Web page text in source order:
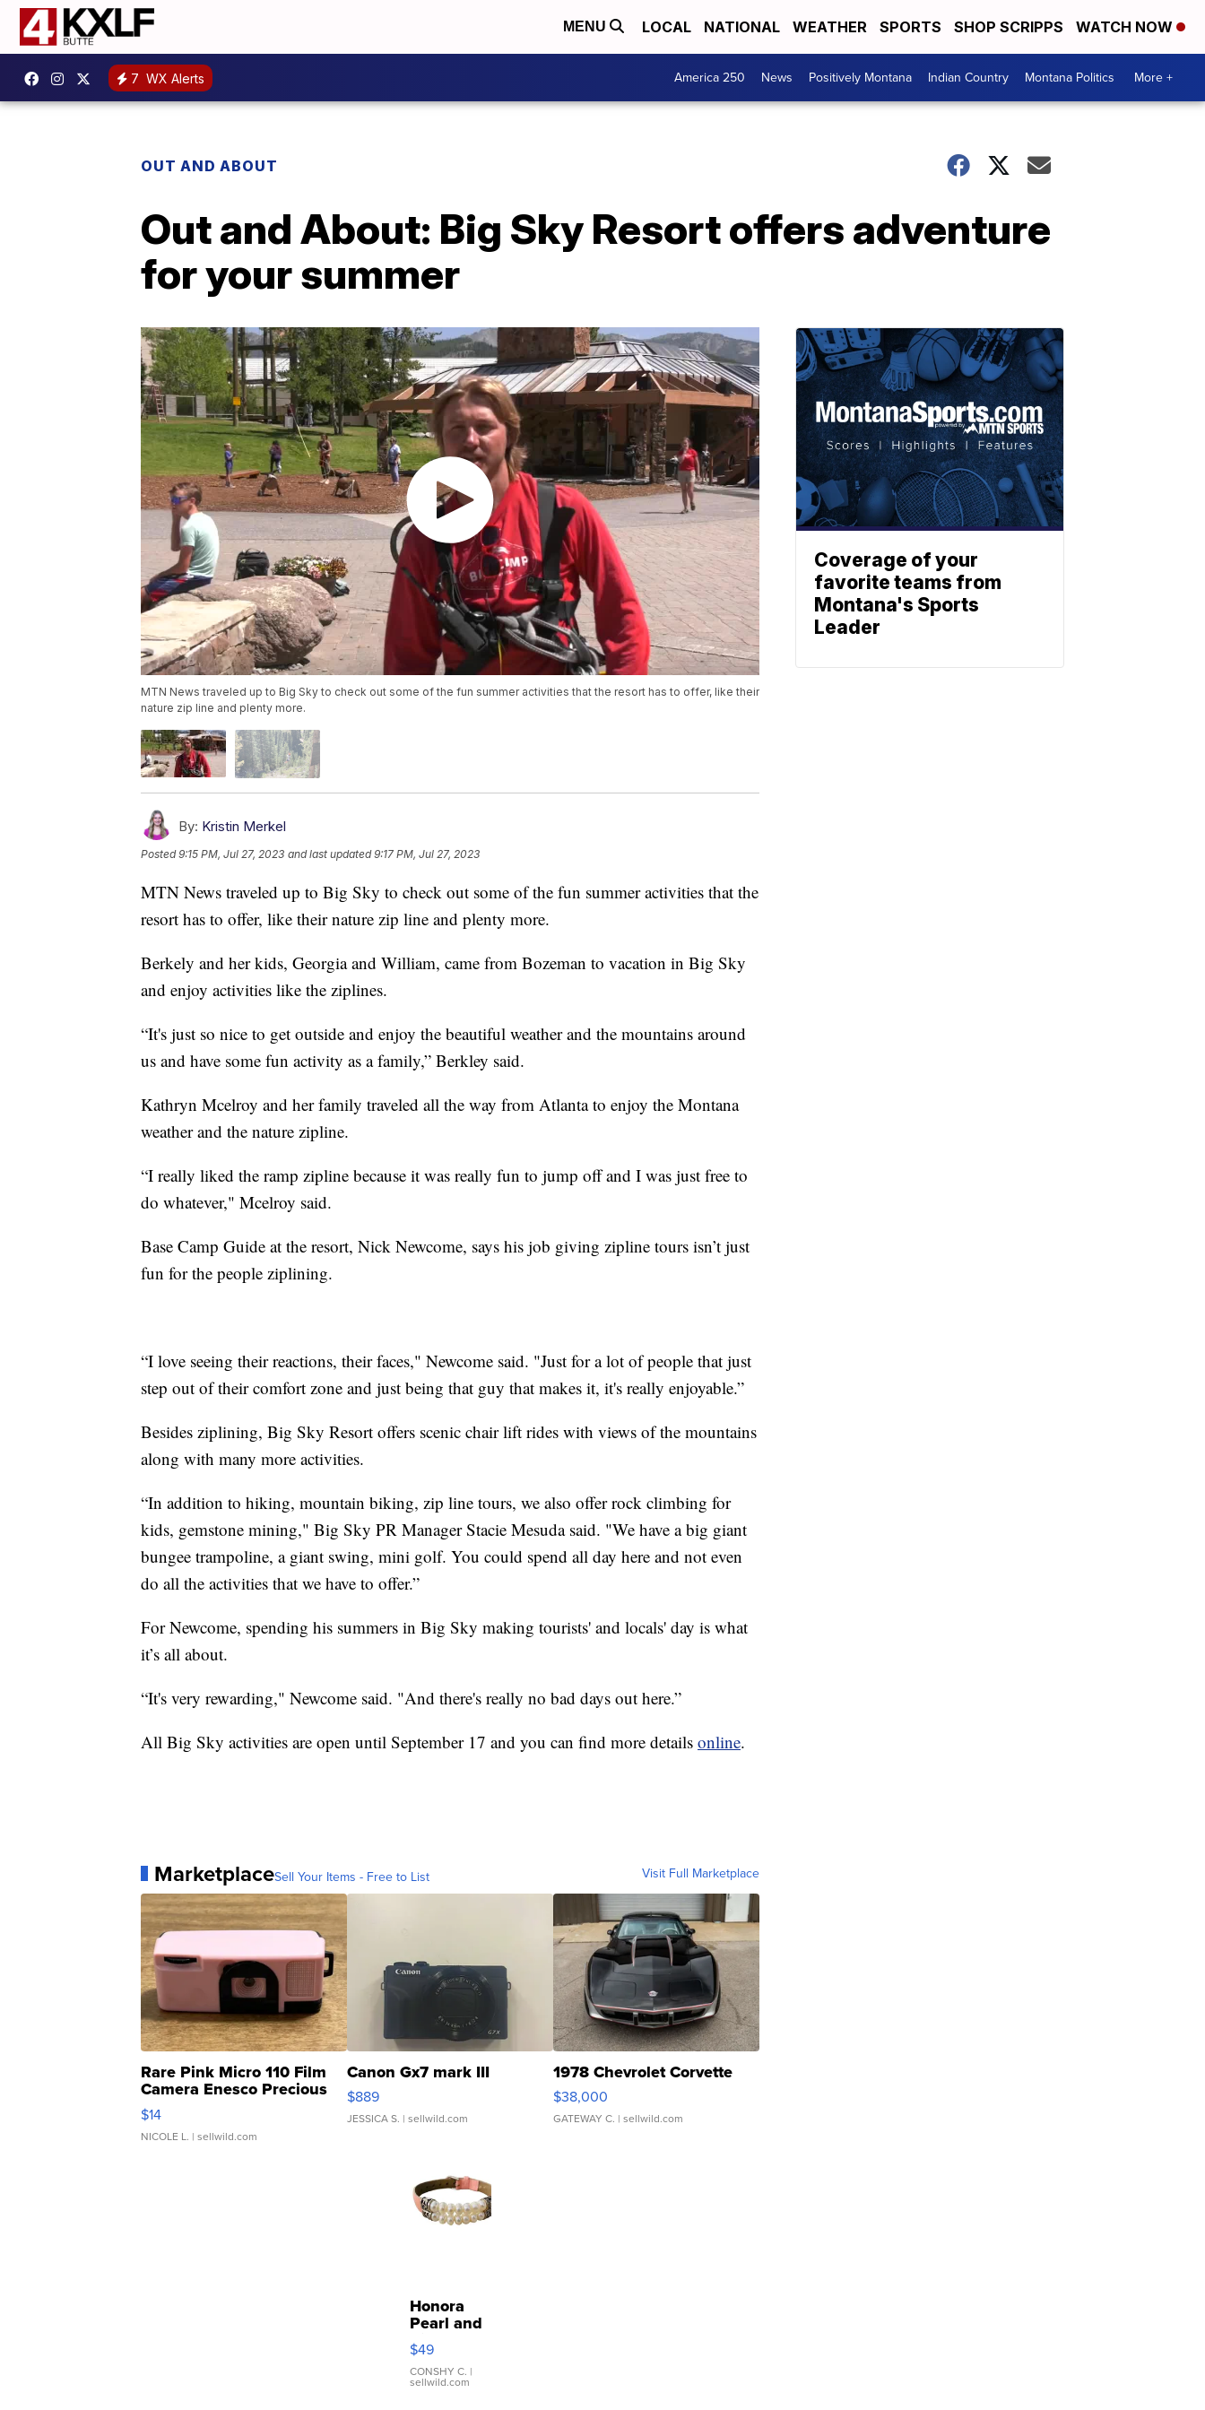
MENU LOCAL NATIONAL WEATHER SPORTS SHOP SCRIPPS WATCH NOW
7 WX Alerts America 250 News Positively Montana Indian Country Montana Politics More +
OUT AND ABOUT
Out and About: Big Sky Resort offers adventure
for your summer
MTN News traveled up to Big Sky to check out some of the fun summer activities that the resort has to offer, like their
nature zip line and plenty more.
By: Kristin Merkel
Posted9:15 PM, Jul 27, 2023 and last updated 9:17 PM, Jul 27, 2023
MTN News traveled up to Big Sky to check out some of the fun summer activities that the
resort has to offer, like their nature zip line and plenty more.
Berkely and her kids, Georgia and William, came from Bozeman to vacation in Big Sky
and enjoy activities like the ziplines.
“It's just so nice to get outside and enjoy the beautiful weather and the mountains around
us and have some fun activity as a family,” Berkley said.
Kathryn Mcelroy and her family traveled all the way from Atlanta to enjoy the Montana
weather and the nature zipline.
“I really liked the ramp zipline because it was really fun to jump off and I was just free to
do whatever," Mcelroy said.
Base Camp Guide at the resort, Nick Newcome, says his job giving zipline tours isn’t just
fun for the people ziplining.
“I love seeing their reactions, their faces," Newcome said. "Just for a lot of people that just
step out of their comfort zone and just being that guy that makes it, it's really enjoyable.”
Besides ziplining, Big Sky Resort offers scenic chair lift rides with views of the mountains
along with many more activities.
“In addition to hiking, mountain biking, zip line tours, we also offer rock climbing for
kids, gemstone mining," Big Sky PR Manager Stacie Mesuda said. "We have a big giant
bungee trampoline, a giant swing, mini golf. You could spend all day here and not even
do all the activities that we have to offer.”
For Newcome, spending his summers in Big Sky making tourists' and locals' day is what
it’s all about.
“It's very rewarding," Newcome said. "And there's really no bad days out here.”
All Big Sky activities are open until September 17 and you can find more details online.
MarketplaceSell Your Items - Free to List Visit Full Marketplace
Rare Pink Micro 110 Film
Camera Enesco Precious
Moments TD4
$14
NICOLE L. | sellwild.com
Canon Gx7 mark III
$889
JESSICA S. | sellwild.com
1978 Chevrolet Corvette
$38,000
GATEWAY C. | sellwild.com
Honora
Pearl and
Pink
Leather
Bracelet
Adjustable
$49
CONSHY C. |
sellwild.com
Coverage of your
favorite teams from
Montana's Sports
Leader